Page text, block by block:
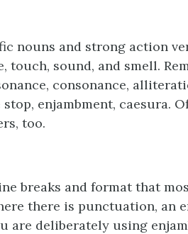
nouns and strong action
touch, sound, and smell.
consonance,
enjambment, caesura.
too.
breaks and format that
there is punctuation, an
are deliberately using